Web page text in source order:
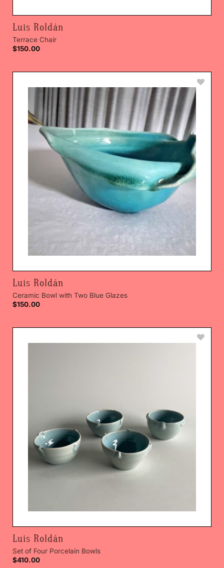
Luis Roldán
Terrace Chair
$150.00
Luis Roldán
Ceramic Bowl with Two Blue Glazes
$150.00
Luis Roldán
Set of Four Porcelain Bowls
$410.00